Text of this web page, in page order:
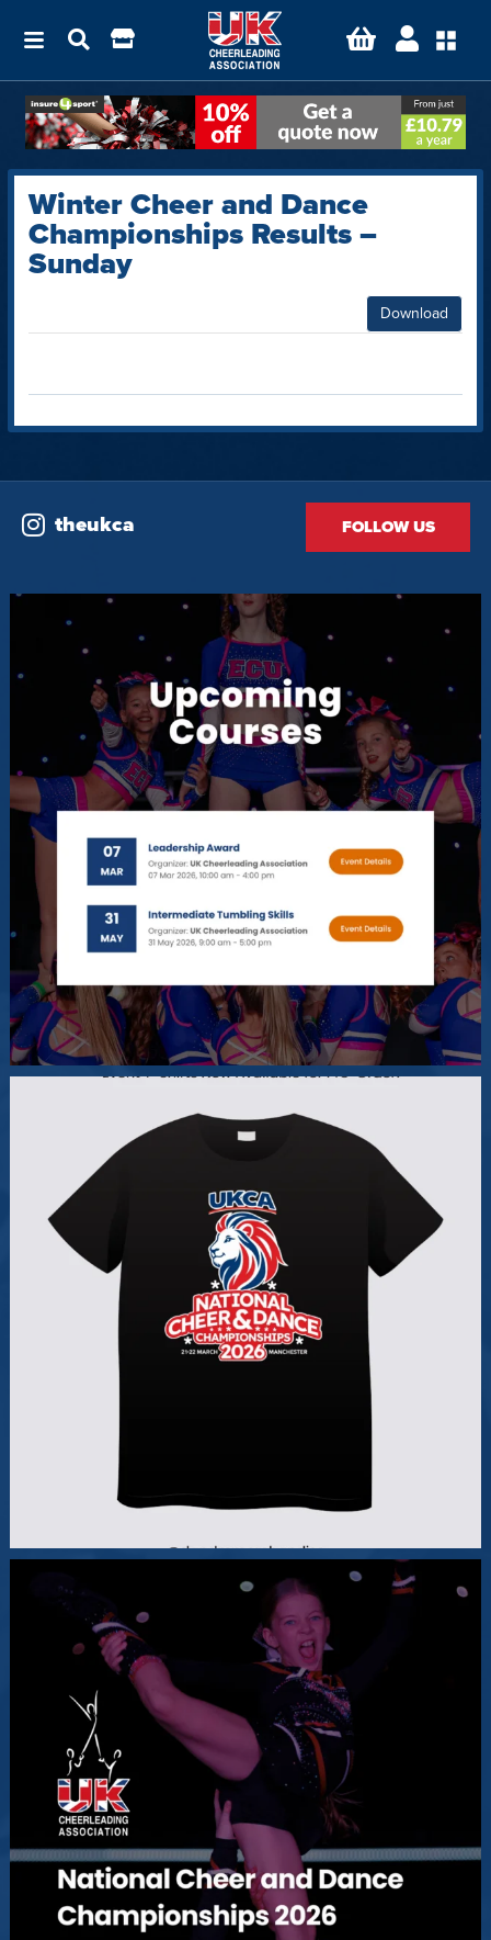
Winter Cheer and Dance
Championships Results –
Sunday
Download
theukca FOLLOW US